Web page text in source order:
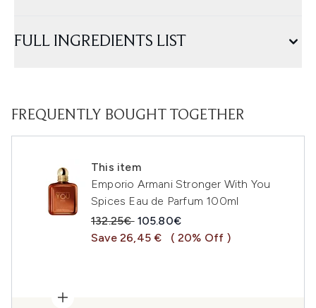
FULL INGREDIENTS LIST
FREQUENTLY BOUGHT TOGETHER
This item
Emporio Armani Stronger With You
Spices Eau de Parfum 100ml
Recommended Retail Price:
132.25€ Current price:
105.80€
Save 26,45 €
( 20% Off )